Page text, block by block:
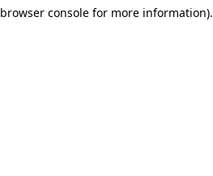
browser consolefor more information).